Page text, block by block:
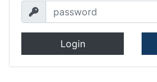
Login